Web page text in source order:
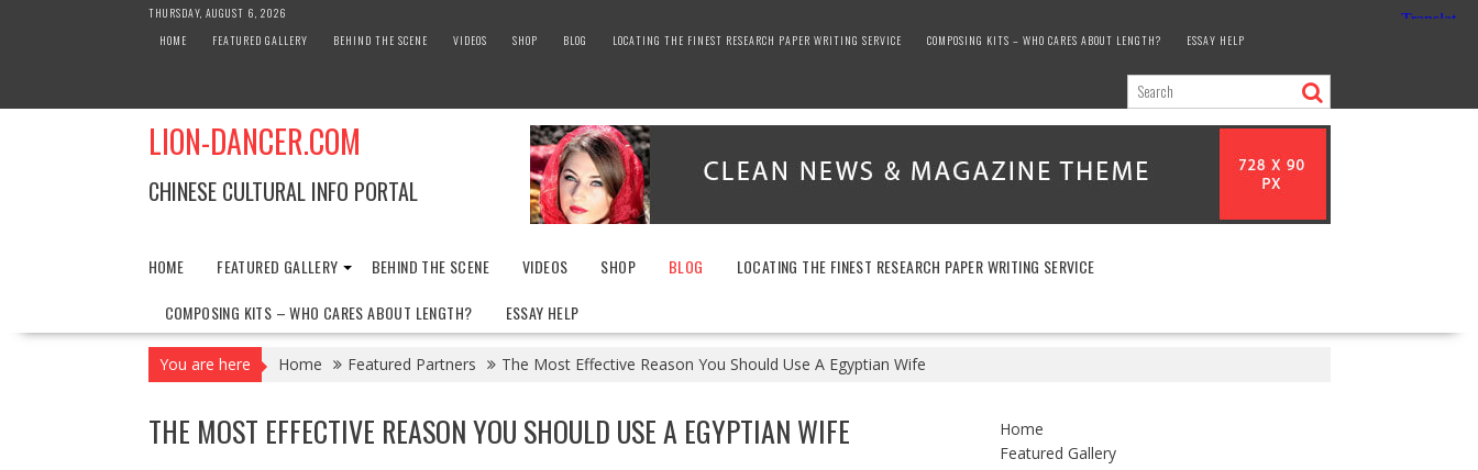
THURSDAY, AUGUST 6, 2026
HOME
FEATURED GALLERY BEHIND THE SCENE VIDEOS SHOP BLOG LOCATING THE FINEST RESEARCH PAPER WRITING SERVICE COMPOSING KITS – WHO CARES ABOUT LENGTH? ESSAY HELP
LION-DANCER.COM
CHINESE CULTURAL INFO PORTAL
HOME FEATURED GALLERY BEHIND THE SCENE VIDEOS SHOP BLOG
LOCATING THE FINEST RESEARCH PAPER WRITING SERVICE
COMPOSING KITS – WHO CARES ABOUT LENGTH?
ESSAY HELP
You are here Home Featured Partners The Most Effective Reason You Should Use A Egyptian Wife
THE MOST EFFECTIVE REASON YOU SHOULD USE A EGYPTIAN WIFE
Home
Featured Gallery